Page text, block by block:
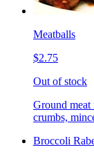
Meatballs
$2.75
Out of stock
Ground meat
crumbs,
Broccoli